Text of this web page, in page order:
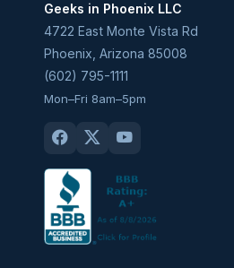
Geeks in Phoenix LLC
4722 East Monte Vista Rd
Phoenix Arizona 85008
(602) 795-1111
Mon–Fri 8am–5pm